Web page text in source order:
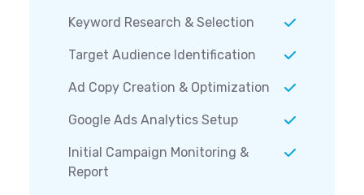
Keyword Research & Selection
Target Audience Identification
Ad Copy Creation & Optimization
Google Ads Analytics Setup
Initial Campaign Monitoring &
Report